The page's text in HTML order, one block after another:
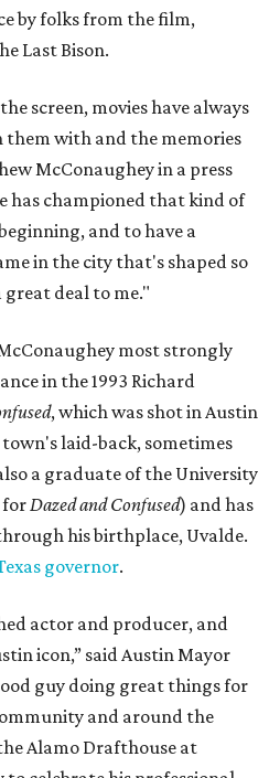
by folks from the film,
Last Bison.
screen, movies have always
them with and the memories
McConaughey in a press
has championed that kind of
and to have a
in the city that's shaped so
great deal to me."
most strongly
in the 1993 Richard
, which was shot in Austin
laid-back, sometimes
a graduate of the University
forDazed and Confused) and has
his birthplace, Uvalde.
governor.
actor and producer, and
icon,” said Austin Mayor
guy doing great things for
and around the
Alamo Drafthouse at